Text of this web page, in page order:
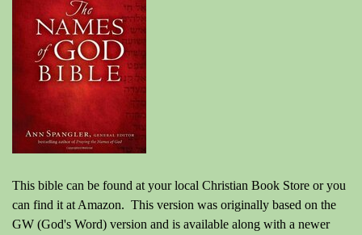
This bible can be found at your local Christian Book Store or you
can find it at Amazon. This version was originally based on the
GW (God's Word) version and is available along with a newer